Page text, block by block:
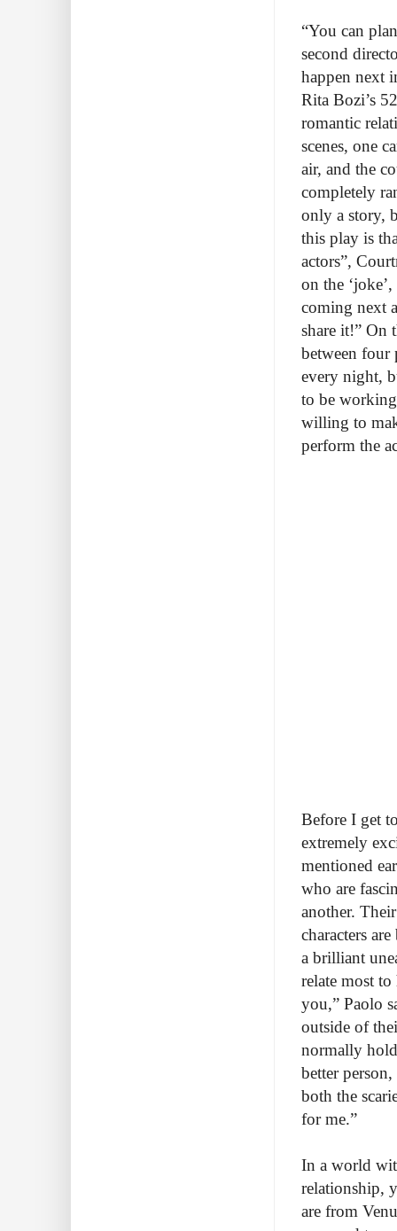
“You can
second
happen next
Rita Bozi’s
romantic
scenes, one
air, and the
completely
only a story,
this play is
actors”,
on the
coming next
share it!” On
between four
every night,
to be
willing to
perform the
Before I get
extremely
mentioned
who are
another.
characters
a brilliant
relate most
you,” Paolo
outside of
normally
better
both the
for me.”
In a world
relationship,
are from